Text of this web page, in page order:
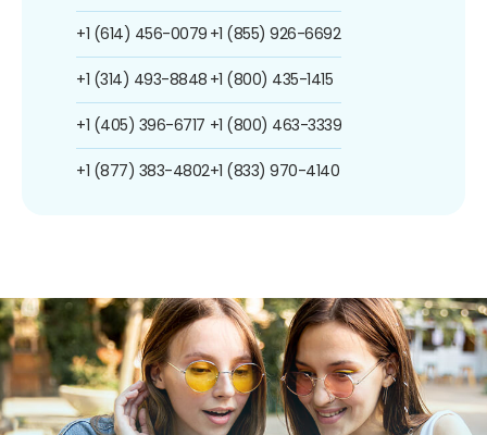
+1 (614) 456-0079
+1 (314) 493-8848
+1 (405) 396-6717
+1 (877) 383-4802
+1 (855) 926-6692
+1 (800) 435-1415
+1 (800) 463-3339
+1 (833) 970-4140